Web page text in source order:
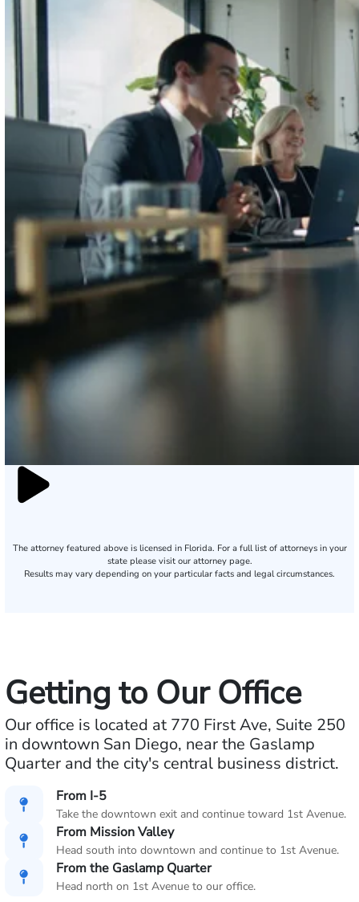
The attorney featured above is licensed in Florida. For a full list of attorneys in your
state please visit our attorney page.
Results may vary depending on your particular facts and legal circumstances.
Getting to Our Office
Our office is located at 770 First Ave, Suite 250
in downtown San Diego, near the Gaslamp
Quarter and the city's central business district.
From I-5
Take the downtown exit and continue toward 1st Avenue.
From Mission Valley
Head south into downtown and continue to 1st Avenue.
From the Gaslamp Quarter
Head north on 1st Avenue to our office.